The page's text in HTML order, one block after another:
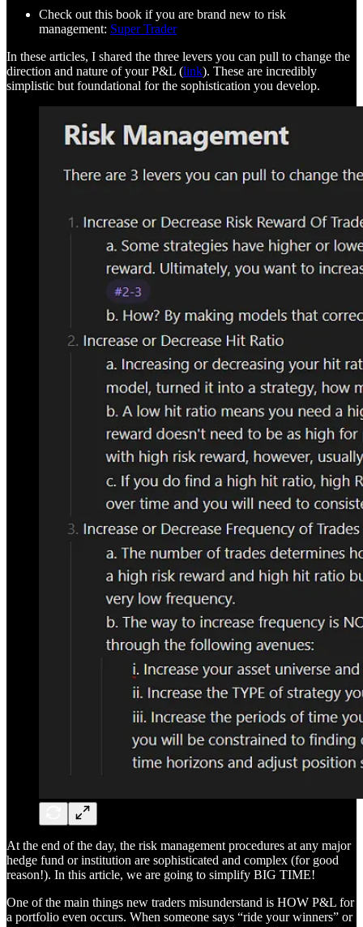
Check out this book if you are brand new to risk
management: Super Trader
In these articles, I shared the three levers you can pull to change the
direction and nature of your P&L (link). These are incredibly
simplistic but foundational for the sophistication you develop.
At the end of the day, the risk management procedures at any major
hedge fund or institution are sophisticated and complex (for good
reason!). In this article, we are going to simplify BIG TIME!
One of the main things new traders misunderstand is HOW P&L for
a portfolio even occurs. When someone says “ride your winners” or